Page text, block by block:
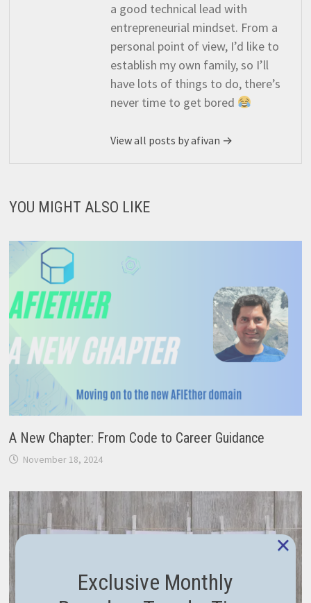
a good technical lead with
entrepreneurial mindset. From a
personal point of view, I’d like to
establish my own family, so I’ll
have lots of things to do, there’s
never time to get bored
View all posts by afivan →
YOU MIGHT ALSO LIKE
A New Chapter: From Code to Career Guidance
November 18, 2024
Exclusive Monthly
×